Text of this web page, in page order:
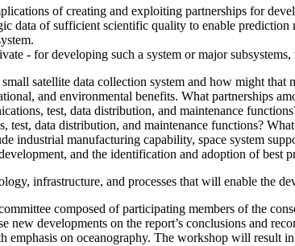
of creating and exploiting partnerships for
data of sufficient scientific quality to enable
- for developing such a system or major
satellite data collection system and how might
and environmental benefits. What partnerships
test, data distribution, and maintenance
data distribution, and maintenance functions?
industrial manufacturing capability, space system
and the identification and adoption of best
infrastructure, and processes that will enable the
composed of participating members of the
new developments on the report’s conclusions and
emphasis on oceanography. The workshop will result